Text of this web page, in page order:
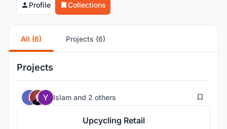
Profile Collections
All (6) Projects (6)
Projects
Islam and 2 others 23
Upcycling Retail